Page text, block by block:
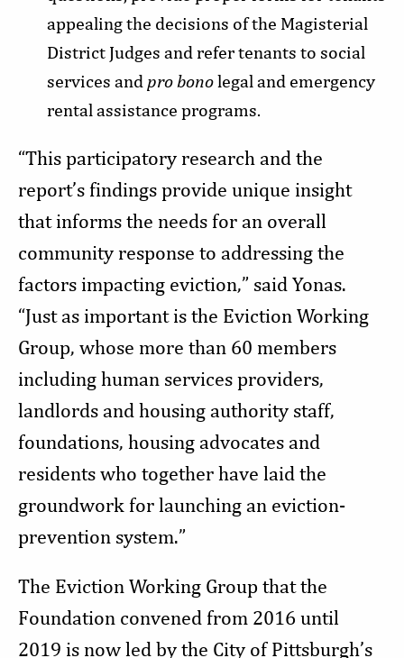
appealing the decisions of the Magisterial
District Judges and refer tenants to social
services and pro bonolegal and emergency
rental assistance programs.
“This participatory research and the
report’s findings provide unique insight
that informs the needs for an overall
community response to addressing the
factors impacting eviction,” said Yonas.
“Just as important is the Eviction Working
Group, whose more than 60 members
including human services providers,
landlords and housing authority staff,
foundations, housing advocates and
residents who together have laid the
groundwork for launching an eviction-
prevention system.”
The Eviction Working Group that the
Foundation convened from 2016 until
2019 is now led by the City of Pittsburgh’s